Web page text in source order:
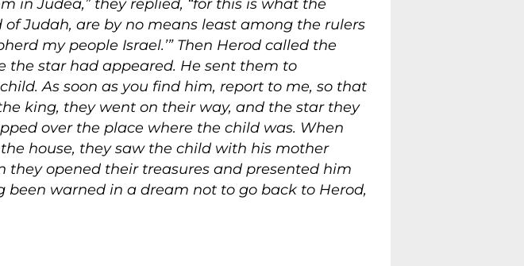
in Judea,” they replied, “for this is what the
Judah, are by no means least among the rulers
my people Israel.’” Then Herod called the
star had appeared. He sent them to
As soon as you find him, report to me, so that
king, they went on their way, and the star they
over the place where the child was. When
house, they saw the child with his mother
they opened their treasures and presented him
warned in a dream not to go back to Herod,